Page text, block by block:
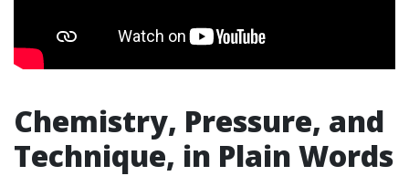
Chemistry, Pressure, and
Technique, in Plain Words